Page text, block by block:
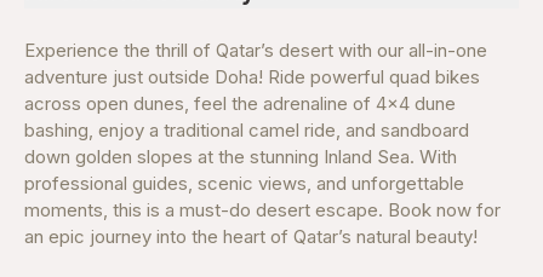
Experience the thrill of Qatar’s desert with our all-in-one
adventure just outside Doha! Ride powerful quad bikes
across open dunes, feel the adrenaline of 4x4 dune
bashing, enjoy a traditional camel ride, and sandboard
down golden slopes at the stunning Inland Sea. With
professional guides, scenic views, and unforgettable
moments, this is a must-do desert escape. Book now for
an epic journey into the heart of Qatar’s natural beauty!